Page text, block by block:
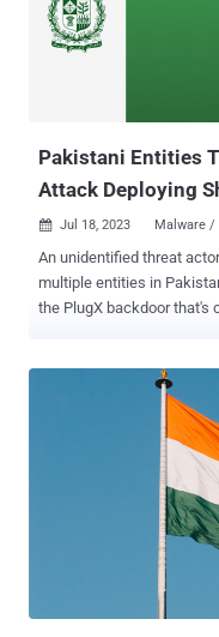
Pakistani Entities
Attack Deploying
 Jul 18, 2023 Malware /
An unidentified threat
multiple entities in
the PlugX backdoor
Trend Micro. The
and September 2022. The cybersecurity company said the incident
could be the result of a
piece of software used
malware capable of
compromised systems. The attack chain takes the form of a
malicious installer for E-
National Information
government departments go paperless.
the backdoored E-Office